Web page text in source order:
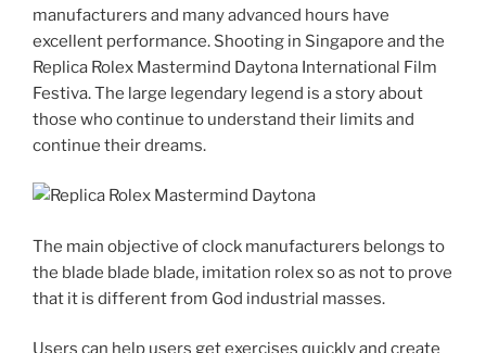
manufacturers and many advanced hours have
excellent performance. Shooting in Singapore and the
Replica Rolex Mastermind Daytona International Film
Festiva. The large legendary legend is a story about
those who continue to understand their limits and
continue their dreams.
The main objective of clock manufacturers belongs to
the blade blade blade, imitation rolex so as not to prove
that it is different from God industrial masses.
Users can help users get exercises quickly and create